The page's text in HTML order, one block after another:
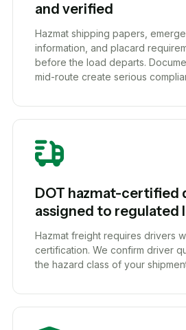
and verified
Hazmat shipping papers,
information, and placard
before the load departs.
mid-route create serious
DOT hazmat-certified
assigned to regulated
Hazmat freight requires drivers
certification. We confirm driver
the hazard class of your